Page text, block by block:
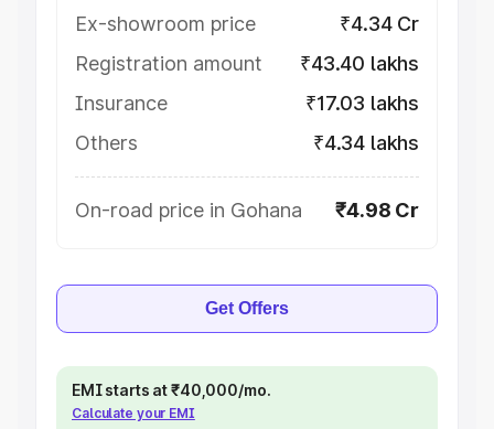
Ex-showroom price
₹4.34 Cr
Registration amount
₹43.40 lakhs
Insurance
₹17.03 lakhs
Others
₹4.34 lakhs
On-road price in Gohana ₹4.98 Cr
Get Offers
EMI starts at ₹40,000/mo.
Calculate your EMI